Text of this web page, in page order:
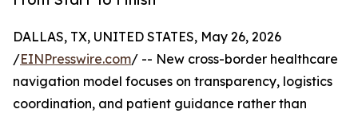
DALLAS, TX, UNITED STATES, May 26, 2026
/EINPresswire.com/ -- New cross-border healthcare
navigation model focuses on transparency, logistics
coordination, and patient guidance rather than